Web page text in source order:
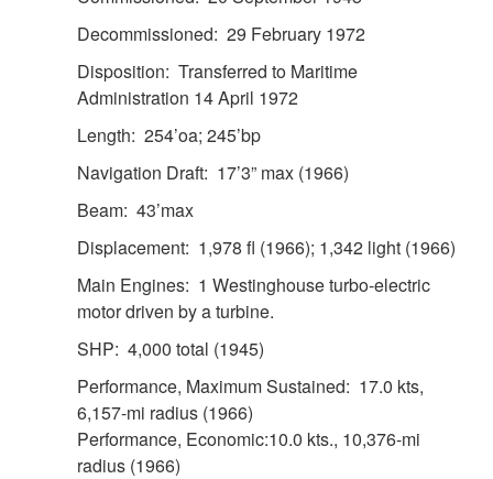
Decommissioned: 29 February 1972
Disposition: Transferred to Maritime
Administration 14 April 1972
Length: 254’oa; 245’bp
Navigation Draft: 17’3” max (1966)
Beam: 43’max
Displacement: 1,978 fl (1966); 1,342 light (1966)
Main Engines: 1 Westinghouse turbo-electric
motor driven by a turbine.
SHP: 4,000 total (1945)
Performance, Maximum Sustained: 17.0 kts,
6,157-mi radius (1966)
Performance, Economic:10.0 kts., 10,376-mi
radius (1966)